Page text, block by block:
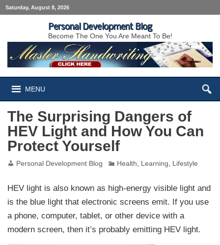
Saturday, August 8, 2026
Personal Development Blog
Become The One You Are Meant To Be!
MENU
The Surprising Dangers of
HEV Light and How You Can
Protect Yourself
Personal Development Blog Health, Learning, Lifestyle
HEV light is also known as high-energy visible light and
is the blue light that electronic screens emit. If you use
a phone, computer, tablet, or other device with a
modern screen, then it’s probably emitting HEV light.